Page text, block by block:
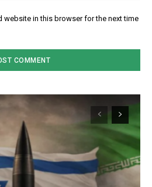
website in this browser for the next time